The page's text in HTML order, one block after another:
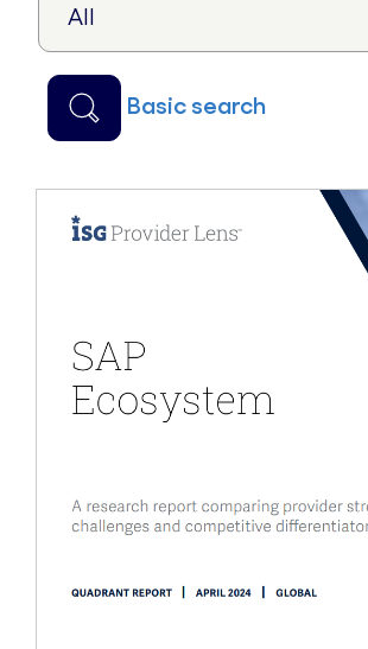
basic search